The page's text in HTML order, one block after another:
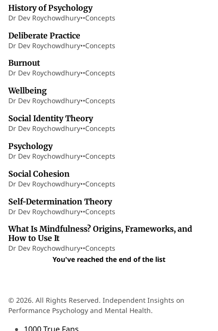
History of Psychology
Dr Dev Roychowdhury••Concepts
Deliberate Practice
Dr Dev Roychowdhury••Concepts
Burnout
Dr Dev Roychowdhury••Concepts
Wellbeing
Dr Dev Roychowdhury••Concepts
Social Identity Theory
Dr Dev Roychowdhury••Concepts
Psychology
Dr Dev Roychowdhury••Concepts
Social Cohesion
Dr Dev Roychowdhury••Concepts
Self-Determination Theory
Dr Dev Roychowdhury••Concepts
What Is Mindfulness? Origins, Frameworks, and
How to Use It
Dr Dev Roychowdhury••Concepts
You've reached the end of the list
© 2026. All Rights Reserved. Independent Insights on
Performance Psychology and Mental Health.